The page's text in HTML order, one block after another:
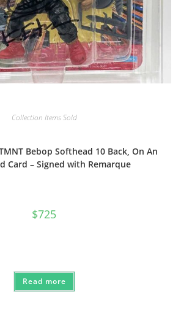
Collection Items Sold
Bebop Softhead 10 Back, On An
Card – Signed with Remarque
$725
Read more